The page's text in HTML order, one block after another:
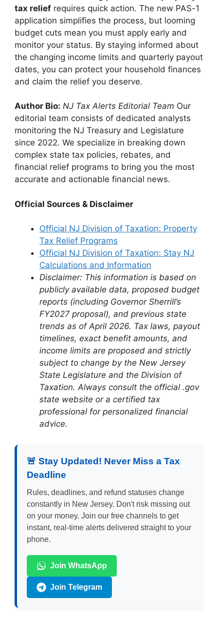
tax relief requires quick action. The new PAS-1
application simplifies the process, but looming
budget cuts mean you must apply early and
monitor your status. By staying informed about
the changing income limits and quarterly payout
dates, you can protect your household finances
and claim the relief you deserve.
Author Bio: NJ Tax Alerts Editorial Team Our
editorial team consists of dedicated analysts
monitoring the NJ Treasury and Legislature
since 2022. We specialize in breaking down
complex state tax policies, rebates, and
financial relief programs to bring you the most
accurate and actionable financial news.
Official Sources & Disclaimer
Official NJ Division of Taxation: Property
Tax Relief Programs
Official NJ Division of Taxation: Stay NJ
Calculations and Information
Disclaimer: This information is based on
publicly available data, proposed budget
reports (including Governor Sherrill’s
FY2027 proposal), and previous state
trends as of April 2026. Tax laws, payout
timelines, exact benefit amounts, and
income limits are proposed and strictly
subject to change by the New Jersey
State Legislature and the Division of
Taxation. Always consult the official .gov
state website or a certified tax
professional for personalized financial
advice.
🚨 Stay Updated! Never Miss a Tax
Deadline
Rules, deadlines, and refund statuses change
constantly in New Jersey. Don't risk missing out
on your money. Join our free channels to get
instant, real-time alerts delivered straight to your
phone.
Join WhatsApp
Join Telegram